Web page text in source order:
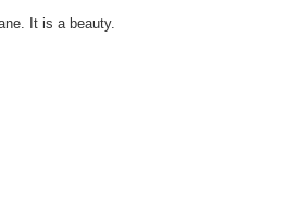
It is a beauty.